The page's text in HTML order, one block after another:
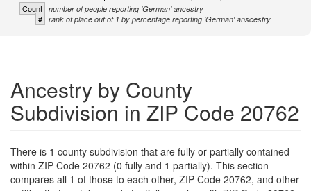
Count number of people reporting 'German' ancestry
# rank of place out of 1 by percentage reporting 'German' anscestry
Ancestry by County
Subdivision in ZIP Code 20762
There is 1 county subdivision that are fully or partially contained
within ZIP Code 20762 (0 fully and 1 partially). This section
compares all 1 of those to each other, ZIP Code 20762, and other